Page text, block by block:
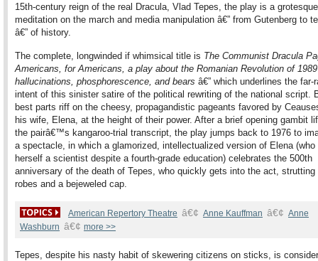
15th-century reign of the real Dracula, Vlad Tepes, the play is a grotesque
meditation on the march and media manipulation â€” from Gutenberg to
â€” of history.
The complete, longwinded if whimsical title is The Communist Dracula
Americans, for Americans, a play about the Romanian Revolution of
hallucinations, phosphorescence, and bears â€” which underlines the far-
intent of this sinister satire of the political rewriting of the national script.
best parts riff on the cheesy, propagandistic pageants favored by
his wife, Elena, at the height of their power. After a brief opening gambit
the pairâ€™s kangaroo-trial transcript, the play jumps back to 1976 to
a spectacle, in which a glamorized, intellectualized version of Elena (who
herself a scientist despite a fourth-grade education) celebrates the 500th
anniversary of the death of Tepes, who quickly gets into the act,
robes and a bejeweled cap.
American Repertory Theatre â€¢ Anne Kauffman â€¢ Anne
Washburn â€¢ more >>
Tepes, despite his nasty habit of skewering citizens on sticks, is